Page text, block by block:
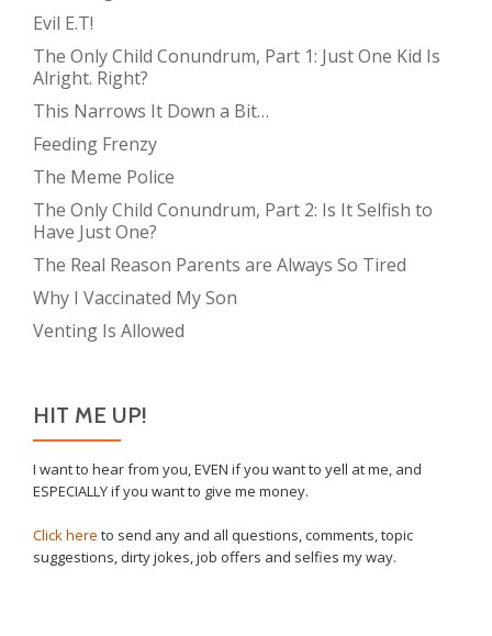
Evil E.T!
The Only Child Conundrum, Part 1: Just One Kid Is
Alright. Right?
This Narrows It Down a Bit…
Feeding Frenzy
The Meme Police
The Only Child Conundrum, Part 2: Is It Selfish to
Have Just One?
The Real Reason Parents are Always So Tired
Why I Vaccinated My Son
Venting Is Allowed
HIT ME UP!
I want to hear from you, EVEN if you want to yell at me, and
ESPECIALLY if you want to give me money.
Click here to send any and all questions, comments, topic
suggestions, dirty jokes, job offers and selfies my way.